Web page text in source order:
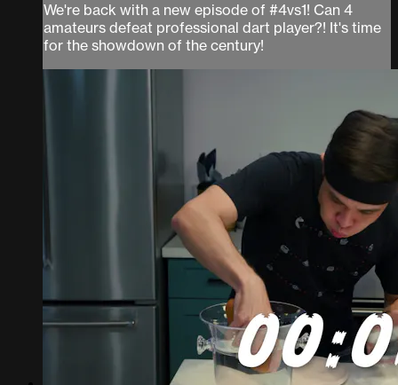
We're back with a new episode of #4vs1! Can 4
amateurs defeat professional dart player?! It's time
for the showdown of the century!